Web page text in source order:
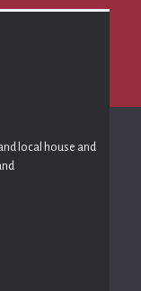
local house and